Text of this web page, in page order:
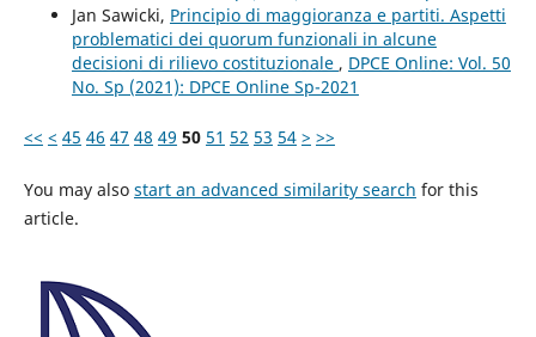
Jan Sawicki, Principio di maggioranza e partiti. Aspetti
problematici dei quorum funzionali in alcune
decisioni di rilievo costituzionale , DPCE Online: Vol. 50
No. Sp (2021): DPCE Online Sp-2021
<< < 45 46 47 48 49 50 51 52 53 54 > >>
You may also start an advanced similarity search for this
article.